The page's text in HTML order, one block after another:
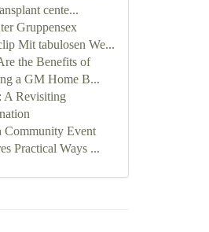
cente...
Gruppensex
Mit tabulosen We...
the Benefits of
a GM Home B...
A Revisiting
Community Event
Practical Ways ...